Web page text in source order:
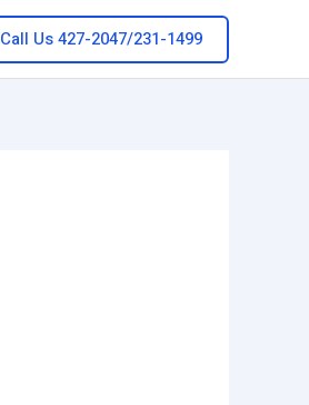
Call Us 427-2047/231-1499